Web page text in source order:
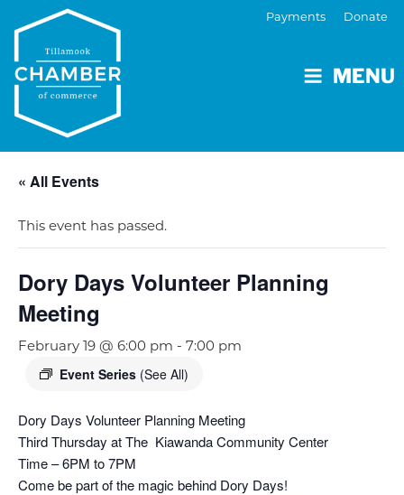
MENU
Payments Donate
« All Events
This event has passed.
Dory Days Volunteer Planning
Meeting
February 19 @ 6:00 pm - 7:00 pm
Event Series (See All)
Dory Days Volunteer Planning Meeting
Third Thursday at The Kiawanda Community Center
Time – 6PM to 7PM
Come be part of the magic behind Dory Days!